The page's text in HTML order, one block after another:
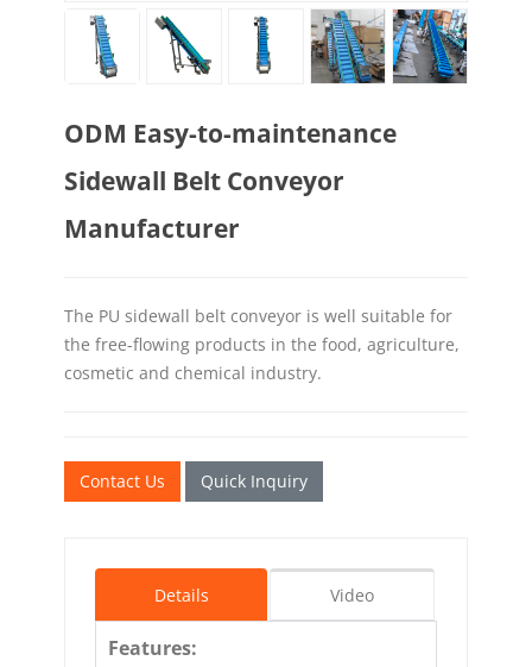
ODM Easy-to-maintenance
Sidewall Belt Conveyor
Manufacturer
The PU sidewall belt conveyor is well suitable for
the free-flowing products in the food, agriculture,
cosmetic and chemical industry.
Contact Us Quick Inquiry
Details Video
Features: